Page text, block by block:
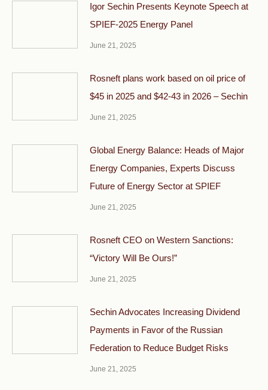
Igor Sechin Presents Keynote Speech at
SPIEF-2025 Energy Panel
June 21, 2025
Rosneft plans work based on oil price of
$45 in 2025 and $42-43 in 2026 – Sechin
June 21, 2025
Global Energy Balance: Heads of Major
Energy Companies, Experts Discuss
Future of Energy Sector at SPIEF
June 21, 2025
Rosneft CEO on Western Sanctions:
“Victory Will Be Ours!”
June 21, 2025
Sechin Advocates Increasing Dividend
Payments in Favor of the Russian
Federation to Reduce Budget Risks
June 21, 2025